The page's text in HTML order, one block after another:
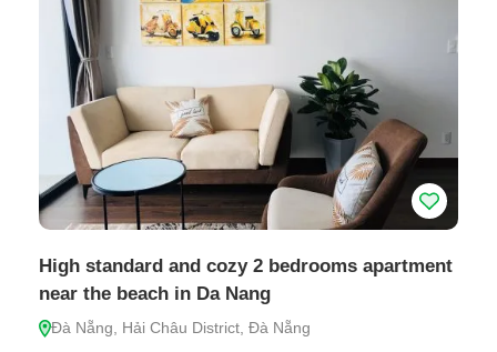
High standard and cozy 2 bedrooms apartment
near the beach in Da Nang
Đà Nẵng, Hải Châu District, Đà Nẵng